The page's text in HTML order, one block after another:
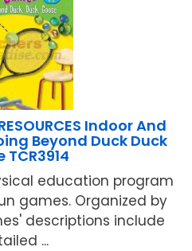
Indoor And
Beyond Duck Duck
TCR3914
education program
games. Organized by
descriptions include
...